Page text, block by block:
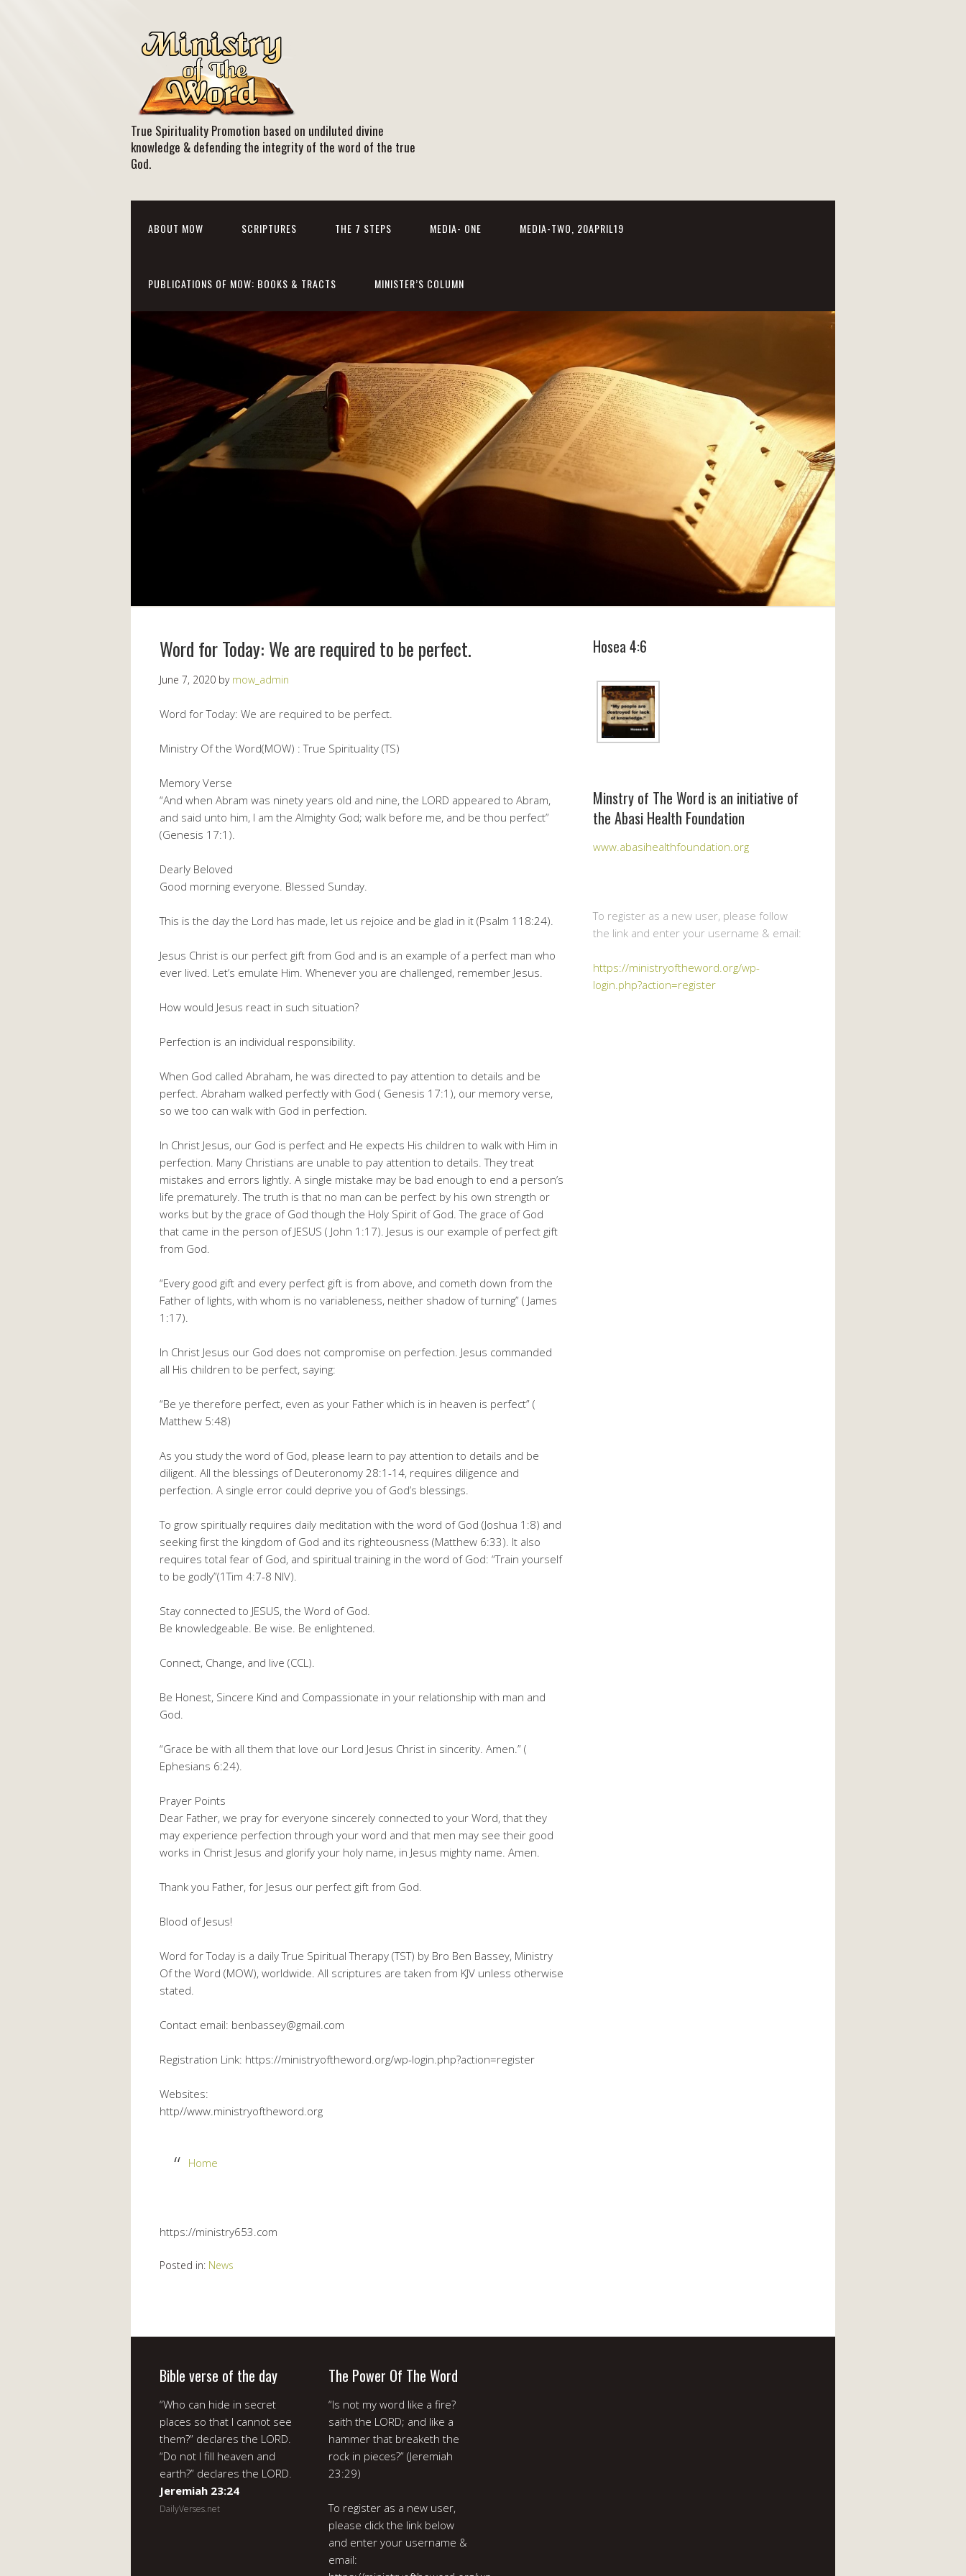
True Spirituality Promotion based on undiluted divine
knowledge & defending the integrity of the word of the true
God.
ABOUT MOW SCRIPTURES THE 7 STEPS MEDIA- ONE MEDIA-TWO, 20APRIL19
PUBLICATIONS OF MOW: BOOKS & TRACTS MINISTER’S COLUMN
Word for Today: We are required to be perfect.
June 7, 2020 by mow_admin
Word for Today: We are required to be perfect.
Ministry Of the Word(MOW) : True Spirituality (TS)
Memory Verse
“And when Abram was ninety years old and nine, the LORD appeared to Abram,
and said unto him, I am the Almighty God; walk before me, and be thou perfect”
(Genesis 17:1).
Dearly Beloved
Good morning everyone. Blessed Sunday.
This is the day the Lord has made, let us rejoice and be glad in it (Psalm 118:24).
Jesus Christ is our perfect gift from God and is an example of a perfect man who
ever lived. Let’s emulate Him. Whenever you are challenged, remember Jesus.
How would Jesus react in such situation?
Perfection is an individual responsibility.
When God called Abraham, he was directed to pay attention to details and be
perfect. Abraham walked perfectly with God ( Genesis 17:1), our memory verse,
so we too can walk with God in perfection.
In Christ Jesus, our God is perfect and He expects His children to walk with Him in
perfection. Many Christians are unable to pay attention to details. They treat
mistakes and errors lightly. A single mistake may be bad enough to end a person’s
life prematurely. The truth is that no man can be perfect by his own strength or
works but by the grace of God though the Holy Spirit of God. The grace of God
that came in the person of JESUS ( John 1:17). Jesus is our example of perfect gift
from God.
“Every good gift and every perfect gift is from above, and cometh down from the
Father of lights, with whom is no variableness, neither shadow of turning” ( James
1:17).
In Christ Jesus our God does not compromise on perfection. Jesus commanded
all His children to be perfect, saying:
“Be ye therefore perfect, even as your Father which is in heaven is perfect” (
Matthew 5:48)
As you study the word of God, please learn to pay attention to details and be
diligent. All the blessings of Deuteronomy 28:1-14, requires diligence and
perfection. A single error could deprive you of God’s blessings.
To grow spiritually requires daily meditation with the word of God (Joshua 1:8) and
seeking first the kingdom of God and its righteousness (Matthew 6:33). It also
requires total fear of God, and spiritual training in the word of God: “Train yourself
to be godly”(1Tim 4:7-8 NIV).
Stay connected to JESUS, the Word of God.
Be knowledgeable. Be wise. Be enlightened.
Connect, Change, and live (CCL).
Be Honest, Sincere Kind and Compassionate in your relationship with man and
God.
“Grace be with all them that love our Lord Jesus Christ in sincerity. Amen.” (
Ephesians 6:24).
Prayer Points
Dear Father, we pray for everyone sincerely connected to your Word, that they
may experience perfection through your word and that men may see their good
works in Christ Jesus and glorify your holy name, in Jesus mighty name. Amen.
Thank you Father, for Jesus our perfect gift from God.
Blood of Jesus!
Word for Today is a daily True Spiritual Therapy (TST) by Bro Ben Bassey, Ministry
Of the Word (MOW), worldwide. All scriptures are taken from KJV unless otherwise
stated.
Contact email: benbassey@gmail.com
Registration Link: https://ministryoftheword.org/wp-login.php?action=register
Websites:
http//www.ministryoftheword.org
Home
https://ministry653.com
Posted in: News
Hosea 4:6
Minstry of The Word is an initiative of
the Abasi Health Foundation
www.abasihealthfoundation.org
To register as a new user, please follow
the link and enter your username & email:
https://ministryoftheword.org/wp-
login.php?action=register
Bible verse of the day
“Who can hide in secret
places so that I cannot see
them?” declares the LORD.
“Do not I fill heaven and
earth?” declares the LORD.
Jeremiah 23:24
DailyVerses.net
The Power Of The Word
“Is not my word like a fire?
saith the LORD; and like a
hammer that breaketh the
rock in pieces?” (Jeremiah
23:29)
To register as a new user,
please click the link below
and enter your username &
email: